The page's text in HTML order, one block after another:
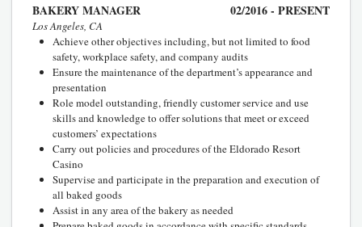
BAKERY MANAGER 02/2016 - PRESENT
Los Angeles, CA
Achieve other objectives including, but not limited to food
safety, workplace safety, and company audits
Ensure the maintenance of the department’s appearance and
presentation
Role model outstanding, friendly customer service and use
skills and knowledge to offer solutions that meet or exceed
customers’ expectations
Carry out policies and procedures of the Eldorado Resort
Casino
Supervise and participate in the preparation and execution of
all baked goods
Assist in any area of the bakery as needed